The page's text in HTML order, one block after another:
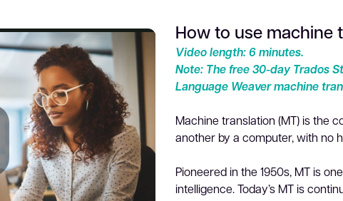
How to use machine
Video length: 6 minutes.
Note: The free 30-day Trados
Language Weaver machine
Machine translation (MT) is the
another by a computer, with no
Pioneered in the 1950s, MT is
intelligence. Today’s MT is